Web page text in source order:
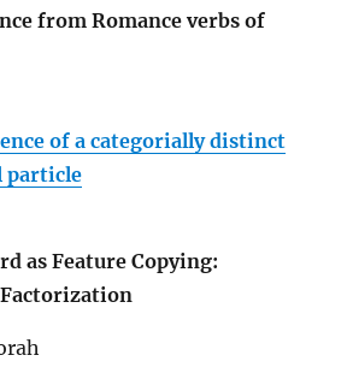
from Romance verbs of
of a categorially distinct
particle
as Feature Copying: